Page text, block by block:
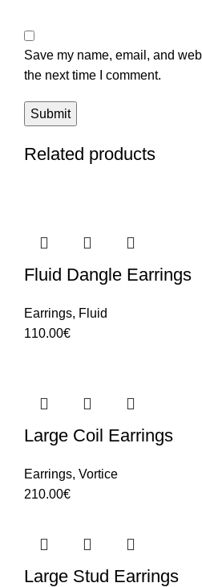
Save my name, email, and
the next time I comment.
Related products
Fluid Dangle Earrings
Earrings, Fluid
110.00€
Large Coil Earrings
Earrings, Vortice
210.00€
Large Stud Earrings